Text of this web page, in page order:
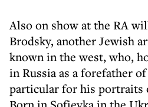
Also on show at the RA
Brodsky, another Jewish
known in the west, who,
in Russia as a forefather
particular for his portraits